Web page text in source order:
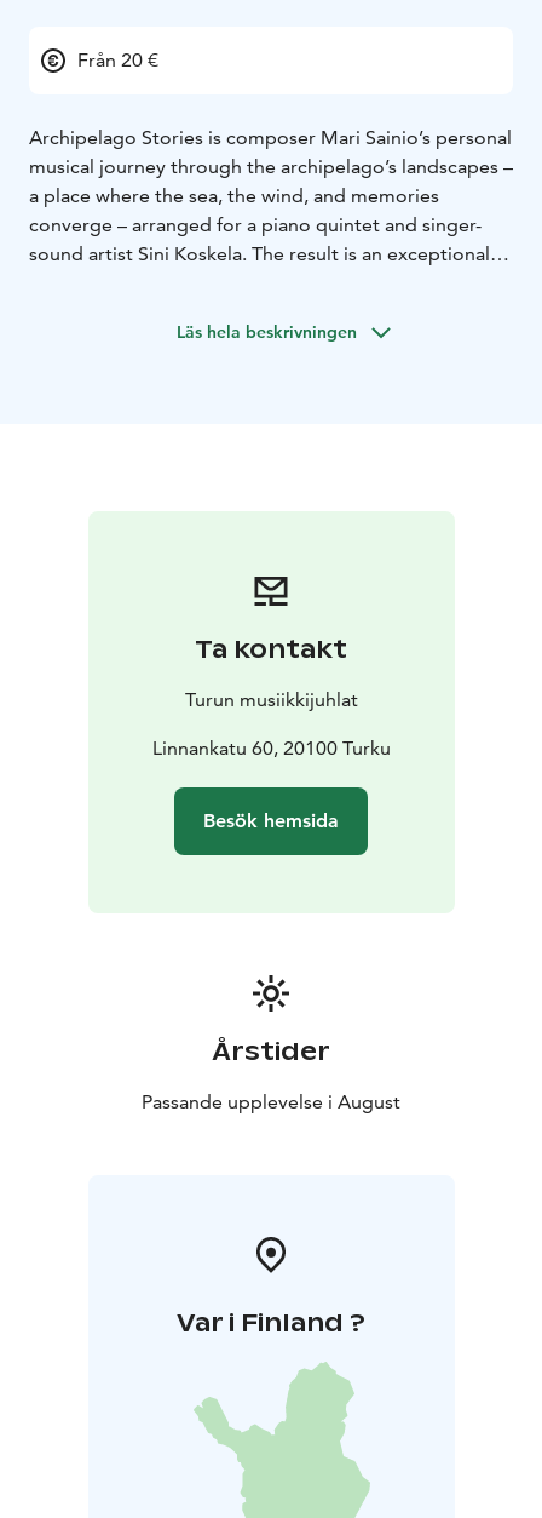
Från 20 €
Archipelago Stories is composer Mari Sainio’s personal
musical journey through the archipelago’s landscapes –
a place where the sea, the wind, and memories
converge – arranged for a piano quintet and singer-
sound artist Sini Koskela. The result is an exceptional
nature come together to transform into our beloved
cohesive, approximately one-hour-long musical
narrative. The musicians of the piano quintet, Kreeta-
Hanna Hohti (viola), Jaani Helander (cello), and Mariko
Furukawa (piano), are among the leading figures in
Finnish chamber music and are particularly at home in
the subtle nuances of minimalist and neoclassical
seasons and moods of the archipelago. Nostalgic
and nature sounds created by Koskelainen tie the
pieces together, and the archipelago-themed film
adaptation directed by award-winning filmmaker Lauri
Danska complements the performance as a visual
experience. Together, they form a slowly unfolding,
Läs hela beskrivningen
Ta kontakt
Turun musiikkijuhlat
Linnankatu 60, 20100 Turku
Besök hemsida
Årstider
Passande upplevelse i August
Var i Finland ?